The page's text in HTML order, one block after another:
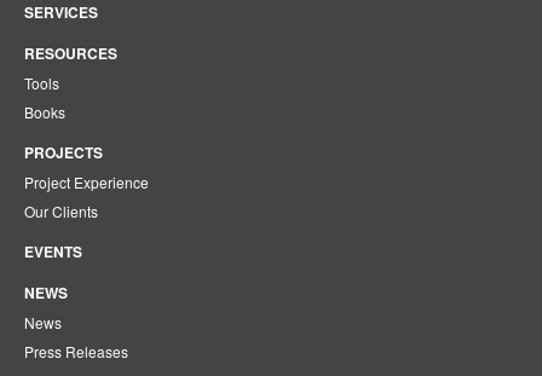
SERVICES
RESOURCES
Tools
Books
PROJECTS
Project Experience
Our Clients
EVENTS
NEWS
News
Press Releases